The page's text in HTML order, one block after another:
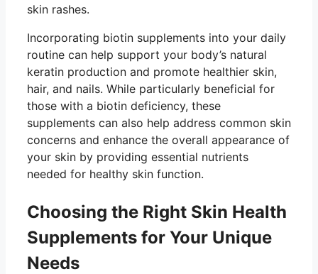
skin rashes.
Incorporating biotin supplements into your daily
routine can help support your body’s natural
keratin production and promote healthier skin,
hair, and nails. While particularly beneficial for
those with a biotin deficiency, these
supplements can also help address common skin
concerns and enhance the overall appearance of
your skin by providing essential nutrients
needed for healthy skin function.
Choosing the Right Skin Health
Supplements for Your Unique
Needs